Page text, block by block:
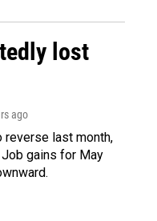
lost
ago
reverse last month,
gains for May